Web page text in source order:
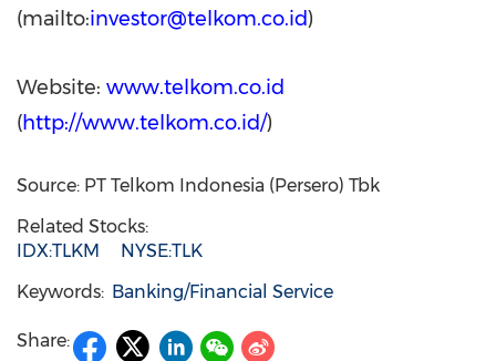
(mailto:investor@telkom.co.id)
Website: www.telkom.co.id
(http://www.telkom.co.id/)
Source: PT Telkom Indonesia (Persero) Tbk
Related Stocks:
IDX:TLKM
NYSE:TLK
Keywords: Banking/Financial Service
Share: